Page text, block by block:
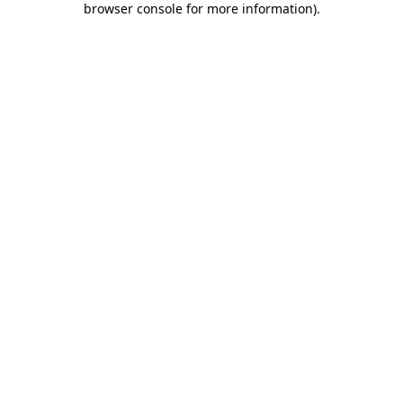
browser console for more information).